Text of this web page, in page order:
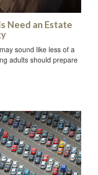
Need an Estate
sound like less of a
adults should prepare